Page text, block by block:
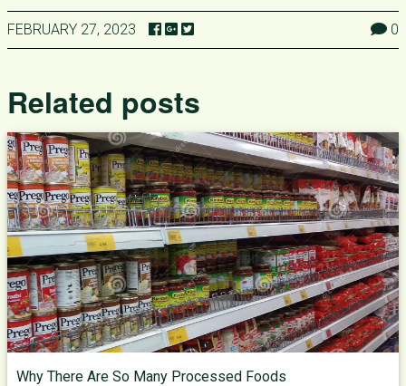
FEBRUARY 27, 2023 0
Related posts
Why There Are So Many Processed Foods